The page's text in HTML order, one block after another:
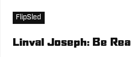
FlipSled
Linval Joseph: Be